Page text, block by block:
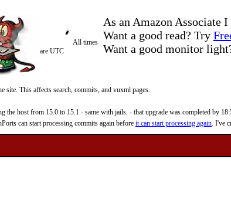
As an Amazon Associate
Want a good read? Try
Want a good monitor
All times
are UTC
site. This affects search, commits, and vuxml pages.
host from 15.0 to 15.1 - same with jails. - that upgrade was completed by
can start processing commits again before it can start processing again. I've